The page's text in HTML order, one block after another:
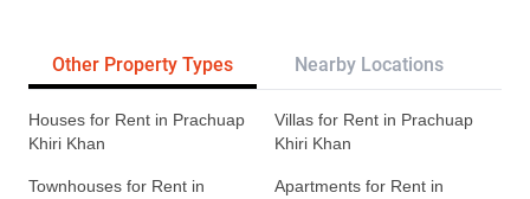
Other Property Types Nearby Locations
Houses for Rent in Prachuap
Khiri Khan
Villas for Rent in Prachuap
Khiri Khan
Townhouses for Rent in
Apartments for Rent in